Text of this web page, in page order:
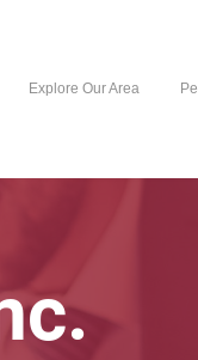
Explore Our Area